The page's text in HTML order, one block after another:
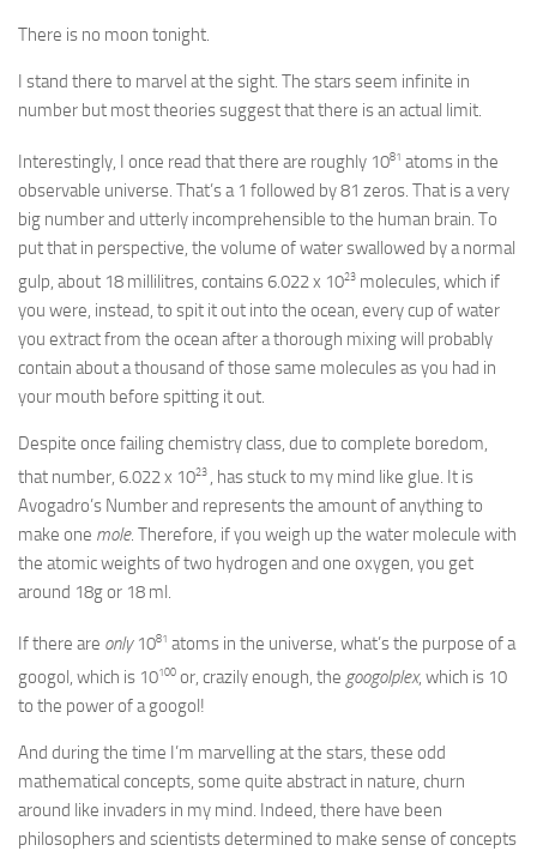
There is no moon tonight.
I stand there to marvel at the sight. The stars seem infinite in
number but most theories suggest that there is an actual limit.
Interestingly, I once read that there are roughly 1081 atoms in the
observable universe. That’s a 1 followed by 81 zeros. That is a very
big number and utterly incomprehensible to the human brain. To
put that in perspective, the volume of water swallowed by a normal
gulp, about 18 millilitres, contains 6.022 x 1023 molecules, which if
you were, instead, to spit it out into the ocean, every cup of water
you extract from the ocean after a thorough mixing will probably
contain about a thousand of those same molecules as you had in
your mouth before spitting it out.
Despite once failing chemistry class, due to complete boredom,
that number, 6.022 x 1023 , has stuck to my mind like glue. It is
Avogadro’s Number and represents the amount of anything to
make one mole. Therefore, if you weigh up the water molecule with
the atomic weights of two hydrogen and one oxygen, you get
around 18g or 18 ml.
If there are only 1081 atoms in the universe, what’s the purpose of a
googol, which is 10100 or, crazily enough, the googolplex, which is 10
to the power of a googol!
And during the time I’m marvelling at the stars, these odd
mathematical concepts, some quite abstract in nature, churn
around like invaders in my mind. Indeed, there have been
philosophers and scientists determined to make sense of concepts